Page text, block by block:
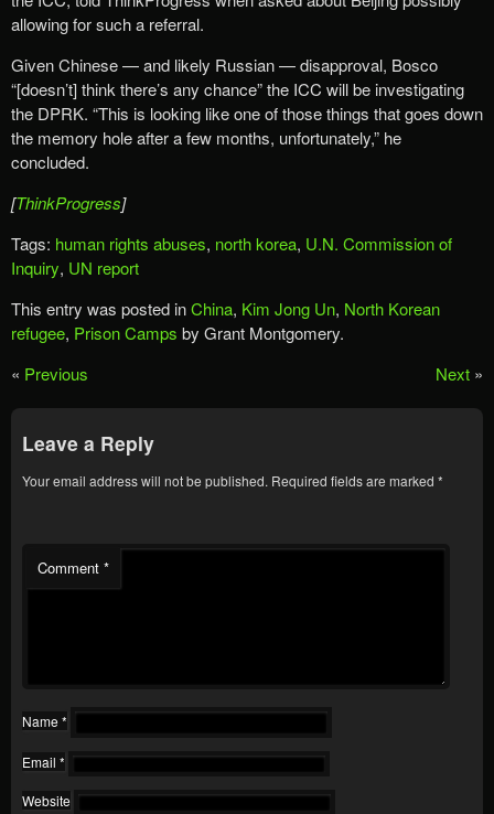
allowing for such a referral.
Given Chinese — and likely Russian — disapproval, Bosco
“[doesn’t] think there’s any chance” the ICC will be investigating
the DPRK. “This is looking like one of those things that goes down
the memory hole after a few months, unfortunately,” he
concluded.
[ThinkProgress]
Tags: human rights abuses, north korea, U.N. Commission of
Inquiry, UN report
This entry was posted inChina, Kim Jong Un, North Korean
refugee, Prison Camps by Grant Montgomery.
« Previous Next »
Leave a Reply
Your email address will not be published. Required fields are marked *
Comment *
Name *
Email *
Website